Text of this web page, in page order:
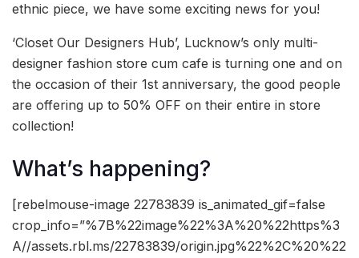
ethnic piece, we have some exciting news for you!
‘Closet Our Designers Hub’, Lucknow’s only multi-
designer fashion store cum cafe is turning one and on
the occasion of their 1st anniversary, the good people
are offering up to 50% OFF on their entire in store
collection!
What’s happening?
[rebelmouse-image 22783839 is_animated_gif=false
crop_info=”%7B%22image%22%3A%20%22https%3
A//assets.rbl.ms/22783839/origin.jpg%22%2C%20%22